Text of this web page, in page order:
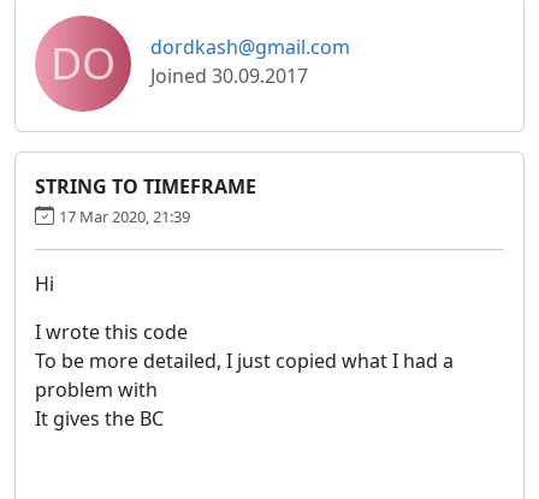
DO
dordkash@gmail.com
Joined 30.09.2017
STRING TO TIMEFRAME
17 Mar 2020, 21:39
Hi
I wrote this code
To be more detailed, I just copied what I had a
problem with
It gives the BC